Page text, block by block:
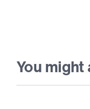
You might